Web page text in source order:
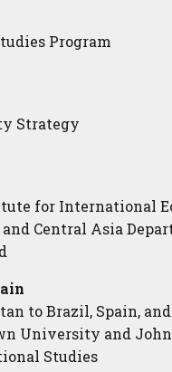
Program
Strategy
for International
Central Asia
to Brazil, Spain,
University and
Studies